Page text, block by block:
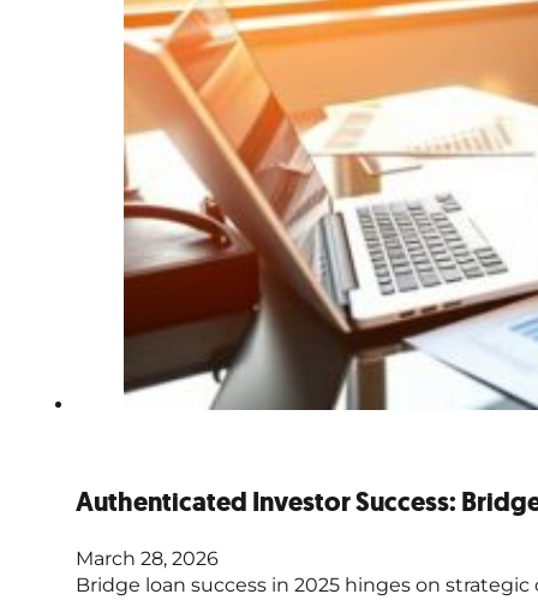
Authenticated Investor Success:
March 28, 2026
Bridge loan success in 2025 hinges on